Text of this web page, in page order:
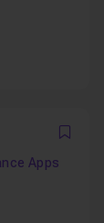
Apps